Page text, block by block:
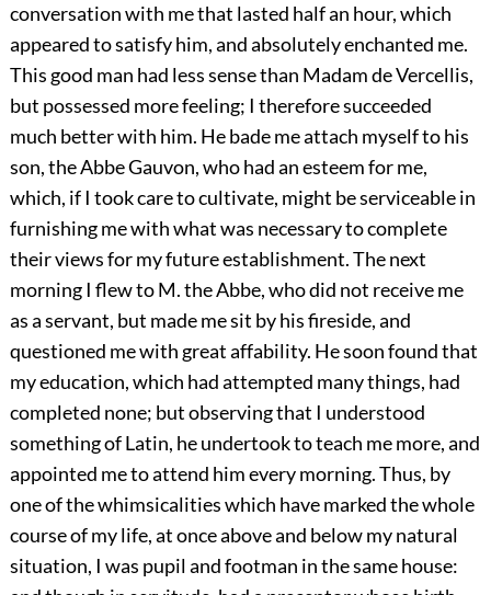
conversation with me that lasted half an hour, which
appeared to satisfy him, and absolutely enchanted me.
This good man had less sense than Madam de Vercellis,
but possessed more feeling; I therefore succeeded
much better with him. He bade me attach myself to his
son, the Abbe Gauvon, who had an esteem for me,
which, if I took care to cultivate, might be serviceable in
furnishing me with what was necessary to complete
their views for my future establishment. The next
morning I flew to M. the Abbe, who did not receive me
as a servant, but made me sit by his fireside, and
questioned me with great affability. He soon found that
my education, which had attempted many things, had
completed none; but observing that I understood
something of Latin, he undertook to teach me more, and
appointed me to attend him every morning. Thus, by
one of the whimsicalities which have marked the whole
course of my life, at once above and below my natural
situation, I was pupil and footman in the same house: